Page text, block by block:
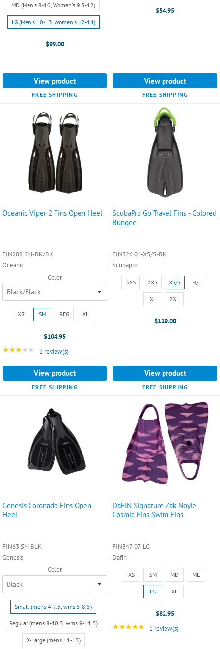
(Men's
7-
8,
8.5-
MD (Men's 8-10, Women's 9.5-12)
LG (Men's 10-13, Women's 12-14)
$99.00
View product
FREE SHIPPING
$54.95
View product
FREE SHIPPING
Oceanic Viper 2 Fins Open Heel
FIN288 SM-BK/BK
Oceanic
Color
Size:
XS
XS SM REG XL
$104.95
★★★★★ Rating: 3 out of 5 stars
1 review(s)
View product
FREE SHIPPING
ScubaPro Go Travel Fins - Colored
Bungee
FIN326 01-XS/S-BK
Scubapro
Size:
3XS
selected
3XS 2XS XS/S M/L
XL 2XL
$119.00
View product
FREE SHIPPING
Genesis Coronado Fins Open
Heel
FIN63 SM BLK
Genesis
Color
Size:
Small
(mens
4-
7.5,
Small (mens 4-7.5, wms 5-8.5)
Regular (mens 8-10.5, wms 9-11.5)
X-Large (mens 11-15)
DaFiN Signature Zak Noyle
Cosmic Fins Swim Fins
FIN347 07-LG
Dafin
Size:
XS
selected
XS SM MD ML
LG XL
$82.95
★★★★★ Rating: 5 out of 5 stars
1 review(s)